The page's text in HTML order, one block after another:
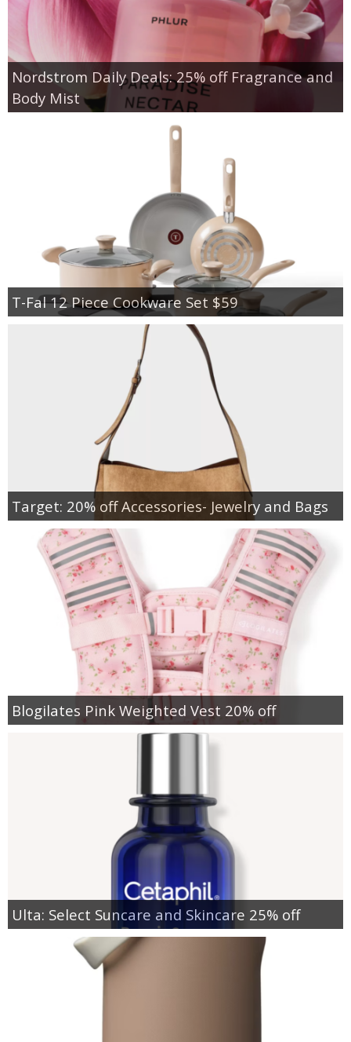
Nordstrom Daily Deals: 25% off Fragrance and
Body Mist
T-Fal 12 Piece Cookware Set $59
Target: 20% off Accessories- Jewelry and Bags
Blogilates Pink Weighted Vest 20% off
Ulta: Select Suncare and Skincare 25% off